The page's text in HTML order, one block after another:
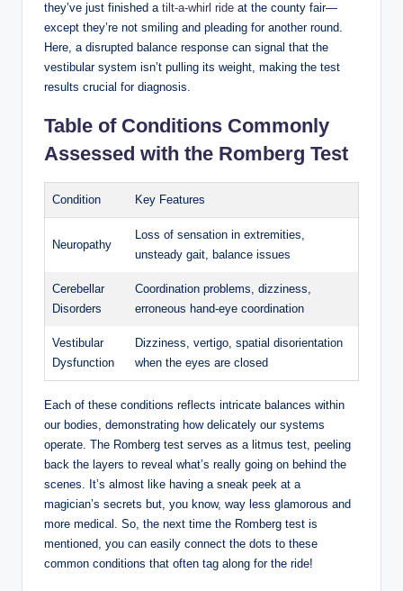
they’ve just finished a tilt-a-whirl ride at the county fair—
except they’re not smiling and pleading for another round.
Here, a disrupted balance response can signal that the
vestibular system isn’t pulling its weight, making the test
results crucial for diagnosis.
Table of Conditions Commonly
Assessed with the Romberg Test
Condition Key Features
Neuropathy
Loss of sensation in extremities,
unsteady gait, balance issues
Cerebellar
Disorders
Coordination problems, dizziness,
erroneous hand-eye coordination
Vestibular
Dysfunction
Dizziness, vertigo, spatial disorientation
when the eyes are closed
Each of these conditions reflects intricate balances within
our bodies, demonstrating how delicately our systems
operate. The Romberg test serves as a litmus test, peeling
back the layers to reveal what’s really going on behind the
scenes. It’s almost like having a sneak peek at a
magician’s secrets but, you know, way less glamorous and
more medical. So, the next time the Romberg test is
mentioned, you can easily connect the dots to these
common conditions that often tag along for the ride!